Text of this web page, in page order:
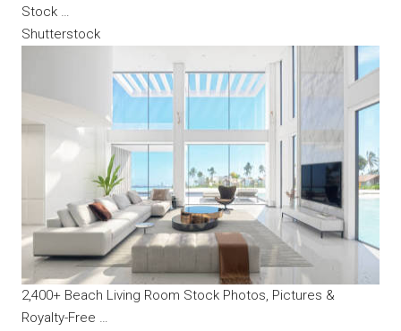
Stock …
Shutterstock
2,400+ Beach Living Room Stock Photos, Pictures &
Royalty-Free …